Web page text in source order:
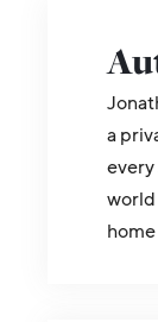
a
world